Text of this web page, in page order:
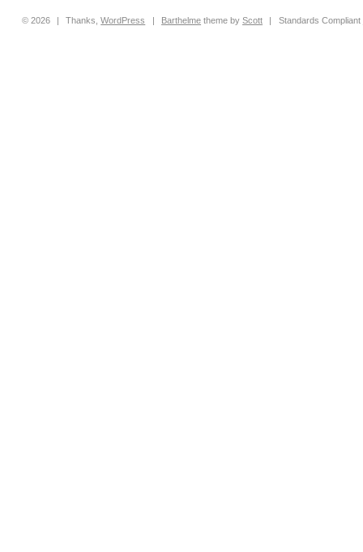
© 2026 | Thanks,WordPress | Barthelme theme byScott | Standards Compliant